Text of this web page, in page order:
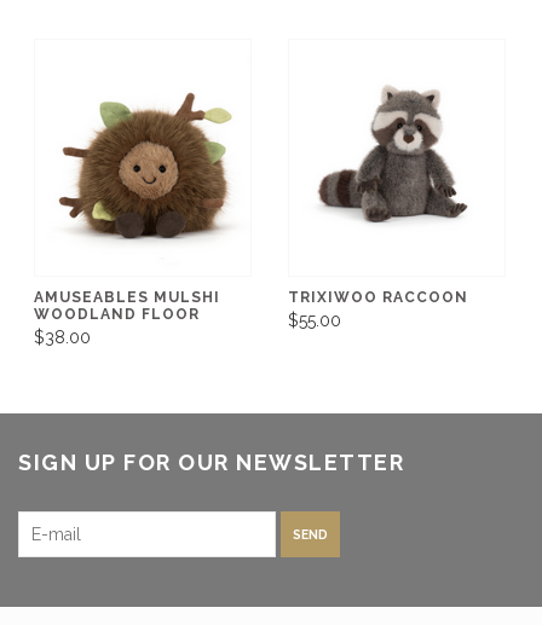
AMUSEABLES MULSHI
WOODLAND FLOOR
$38.00
TRIXIWOO RACCOON
$55.00
SIGN UP FOR OUR NEWSLETTER
SEND